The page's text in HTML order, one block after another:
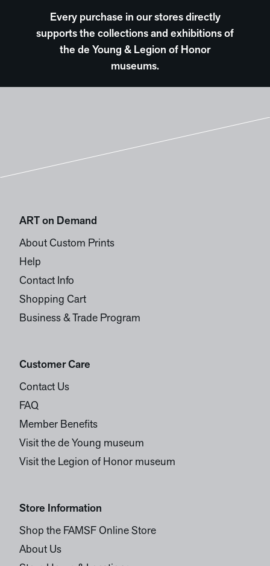
Every purchase in our stores directly
supports the collections and exhibitions of
the de Young & Legion of Honor
museums.
ART on Demand
About Custom Prints
Help
Contact Info
Shopping Cart
Business & Trade Program
Customer Care
Contact Us
FAQ
Member Benefits
Visit the de Young museum
Visit the Legion of Honor museum
Store Information
Shop the FAMSF Online Store
About Us